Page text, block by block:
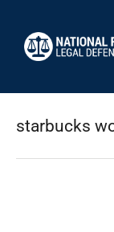
starbucks